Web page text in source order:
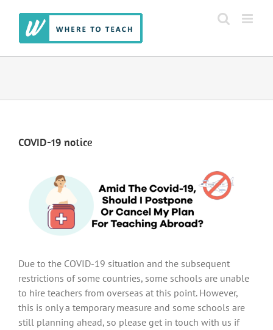
content
COVID-19 notice
Due to the COVID-19 situation and the subsequent
restrictions of some countries, some schools are unable
to hire teachers from overseas at this point. However,
this is only a temporary measure and some schools are
still planning ahead, so please get in touch with us if